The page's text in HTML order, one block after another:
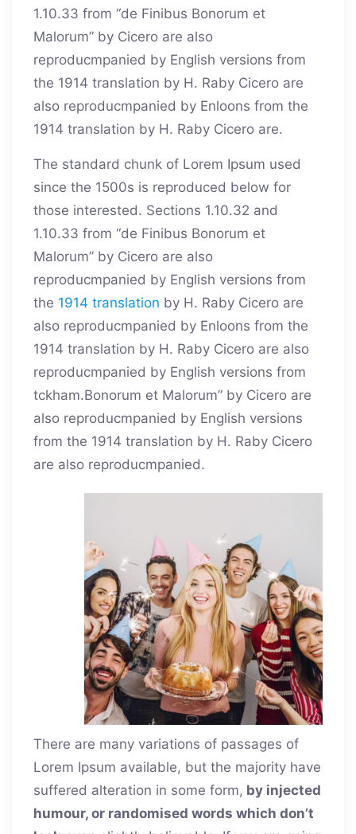
1.10.33 from “de Finibus Bonorum et
Malorum” by Cicero are also
reproducmpanied by English versions from
the 1914 translation by H. Raby Cicero are
also reproducmpanied by Enloons from the
1914 translation by H. Raby Cicero are.
The standard chunk of Lorem Ipsum used
since the 1500s is reproduced below for
those interested. Sections 1.10.32 and
1.10.33 from “de Finibus Bonorum et
Malorum” by Cicero are also
reproducmpanied by English versions from
the 1914 translation by H. Raby Cicero are
also reproducmpanied by Enloons from the
1914 translation by H. Raby Cicero are also
reproducmpanied by English versions from
tckham.Bonorum et Malorum” by Cicero are
also reproducmpanied by English versions
from the 1914 translation by H. Raby Cicero
are also reproducmpanied.
There are many variations of passages of
Lorem Ipsum available, but the majority have
suffered alteration in some form, by injected
humour, or randomised words which don’t